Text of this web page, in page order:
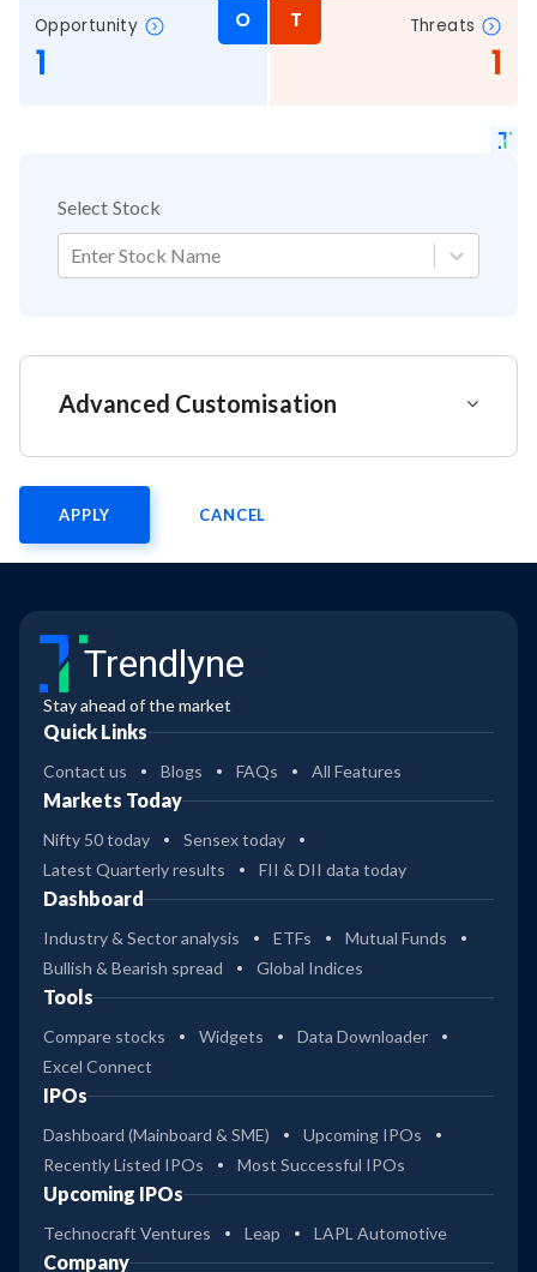
Opportunity
1
O Threats
1
T
Select Stock
Enter Stock Name
Advanced Customisation
APPLY CANCEL
Trendlyne
Stay ahead of the market
Quick Links
Contact us Blogs FAQs All Features
Markets Today
Nifty 50 today
Sensex today
Latest Quarterly results
FII & DII data today
Dashboard
Industry & Sector analysis ETFs
Mutual Funds
Bullish & Bearish spread
Global Indices
Tools
Compare stocks Widgets
Data Downloader
Excel Connect
IPOs
Dashboard (Mainboard & SME)
Upcoming IPOs
Recently Listed IPOs
Most Successful IPOs
Upcoming IPOs
Technocraft Ventures Leap LAPL Automotive
Company